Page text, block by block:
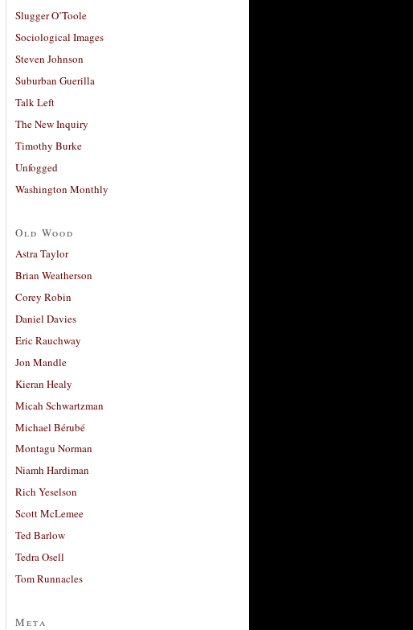
Slugger O’Toole
Sociological Images
Steven Johnson
Suburban Guerilla
Talk Left
The New Inquiry
Timothy Burke
Unfogged
Washington Monthly
Old Wood
Astra Taylor
Brian Weatherson
Corey Robin
Daniel Davies
Eric Rauchway
Jon Mandle
Kieran Healy
Micah Schwartzman
Michael Bérubé
Montagu Norman
Niamh Hardiman
Rich Yeselson
Scott McLemee
Ted Barlow
Tedra Osell
Tom Runnacles
Meta